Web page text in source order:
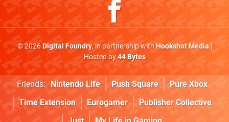
© 2026Digital Foundry, in partnership withHookshot Media|
Hosted by44 Bytes
Friends: Nintendo Life Push Square
Pure Xbox
Time Extension
Eurogamer
Publisher Collective